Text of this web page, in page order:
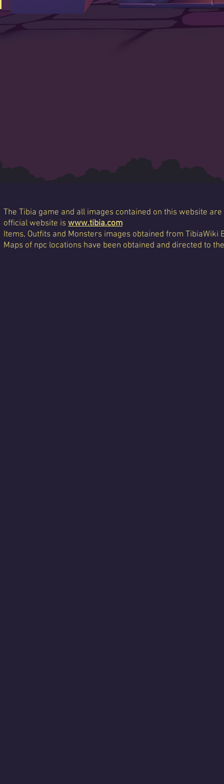
The Tibia game and all images contained on this website
official website is www.tibia.com
Items, Outfits and Monsters images obtained from TibiaWiki
Maps of npc locations have been obtained and directed to